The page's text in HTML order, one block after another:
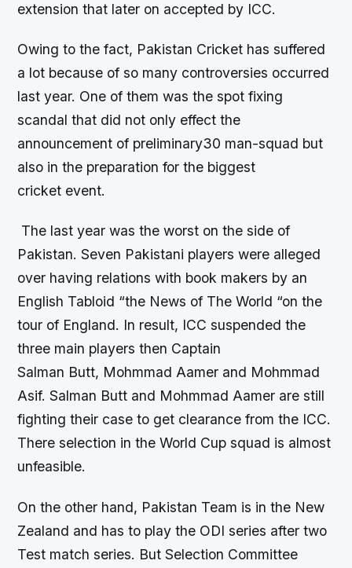
extension that later on accepted by ICC.
Owing to the fact, Pakistan Cricket has suffered
a lot because of so many controversies occurred
last year. One of them was the spot fixing
scandal that did not only effect the
announcement of preliminary30 man-squad but
also in the preparation for the biggest
cricket event.
The last year was the worst on the side of
Pakistan. Seven Pakistani players were alleged
over having relations with book makers by an
English Tabloid “the News of The World “on the
tour of England. In result, ICC suspended the
three main players then Captain
Salman Butt, Mohmmad Aamer and Mohmmad
Asif. Salman Butt and Mohmmad Aamer are still
fighting their case to get clearance from the ICC.
There selection in the World Cup squad is almost
unfeasible.
On the other hand, Pakistan Team is in the New
Zealand and has to play the ODI series after two
Test match series. But Selection Committee